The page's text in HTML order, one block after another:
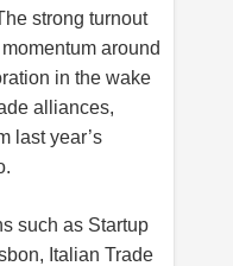
strong turnout
around
in the wake
alliances,
last year’s
such as Startup
Italian Trade